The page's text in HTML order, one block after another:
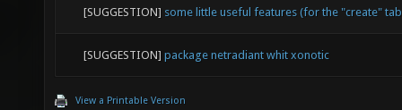
[SUGGESTION] some little useful features (for the "create"
[SUGGESTION] package netradiant whit xonotic
View a Printable Version